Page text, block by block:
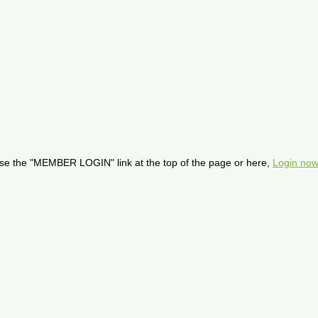
the "MEMBER LOGIN" link at the top of the page or here, Login